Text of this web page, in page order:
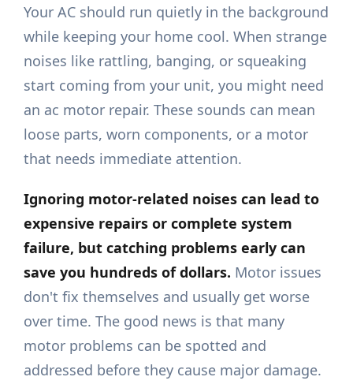
Your AC should run quietly in the background
while keeping your home cool. When strange
noises like rattling, banging, or squeaking
start coming from your unit, you might need
an ac motor repair. These sounds can mean
loose parts, worn components, or a motor
that needs immediate attention.
Ignoring motor-related noises can lead to
expensive repairs or complete system
failure, but catching problems early can
save you hundreds of dollars. Motor issues
don't fix themselves and usually get worse
over time. The good news is that many
motor problems can be spotted and
addressed before they cause major damage.